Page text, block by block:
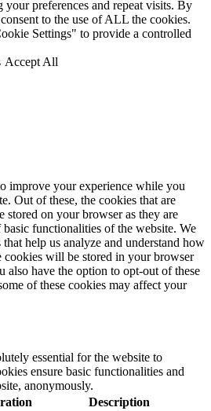
your preferences and repeat visits. By
to the use of ALL the cookies.
Settings" to provide a controlled
Accept All
improve your experience while you
Out of these, the cookies that are
stored on your browser as they are
functionalities of the website. We
help us analyze and understand how
cookies will be stored in your browser
also have the option to opt-out of these
of these cookies may affect your
essential for the website to
ensure basic functionalities and
anonymously.
Description